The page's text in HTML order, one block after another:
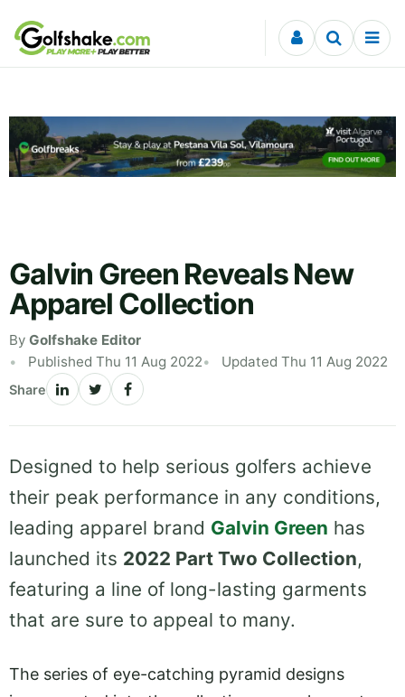
Skip to content
Galvin Green Reveals New
Apparel Collection
By Golfshake Editor
Published Thu 11 Aug 2022
Updated Thu 11 Aug 2022
Share
Designed to help serious golfers achieve
their peak performance in any conditions,
leading apparel brand Galvin Green has
launched its 2022 Part Two Collection,
featuring a line of long-lasting garments
that are sure to appeal to many.
The series of eye-catching pyramid designs